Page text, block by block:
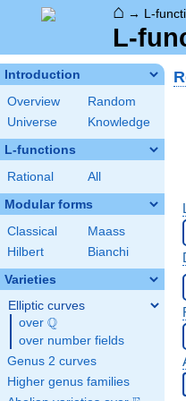
⌂ → L-
L-
Introduction
Overview
Random
Universe
Knowledge
L-functions
Rational All
Modular forms
Classical
Maass
Hilbert
Bianchi
Varieties
Elliptic curves
over \Q
Q
over number fields
Genus 2 curves
Higher genus families